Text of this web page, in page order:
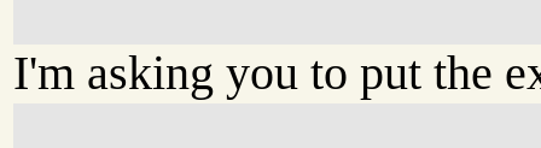
I'm asking you to put the